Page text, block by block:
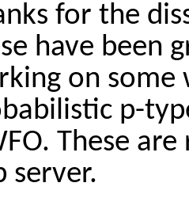
for the
have been
on
p-
These
server.